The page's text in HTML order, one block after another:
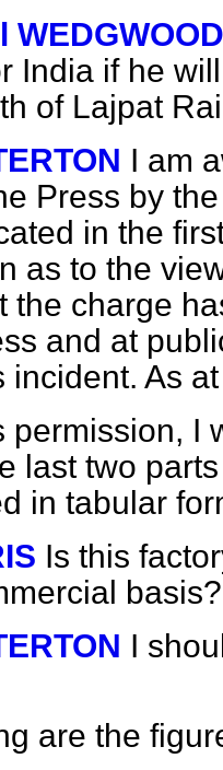
WEDGWOOD
India if he
of Lajpat
I am
Press by
in the
as to the
the charge
and at
incident. As at
permission, I
last two
in tabular
Is this
basis?
I
are the